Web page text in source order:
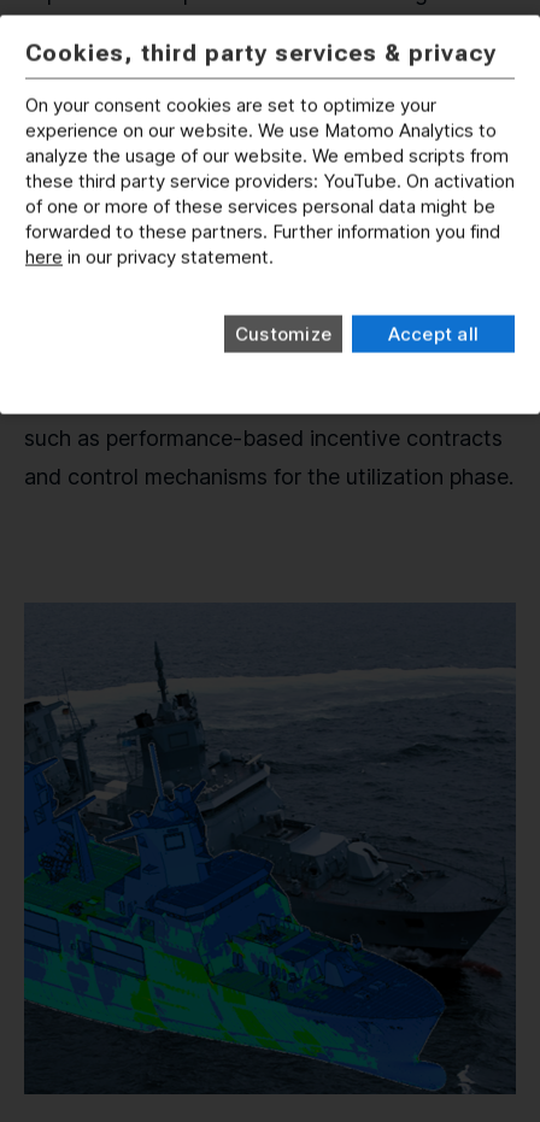
realization of testing, trial and validation
campaigns, to the creation and development of
demonstrators, acceptance support and
integrated verification management. Error and
change management complement our service
portfolio in the procurement support segment.
Drawing on our experience with data analysis
and forecasting models, we develop and
such as performance-based incentive contracts
and control mechanisms for the utilization phase.
Cookies, third party services & privacy
On your consent cookies are set to optimize your
experience on our website. We use Matomo Analytics to
analyze the usage of our website. We embed scripts from
these third party service providers: YouTube. On activation
of one or more of these services personal data might be
forwarded to these partners. Further information you find
here in our privacy statement.
Customize Accept all